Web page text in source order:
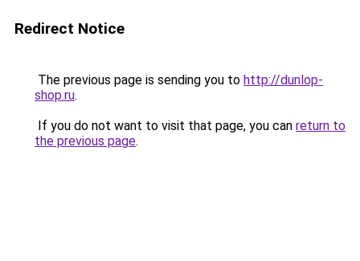
Redirect Notice
The previous page is sending you to http://dunlop-
shop.ru.
If you do not want to visit that page, you can return to
the previous page.